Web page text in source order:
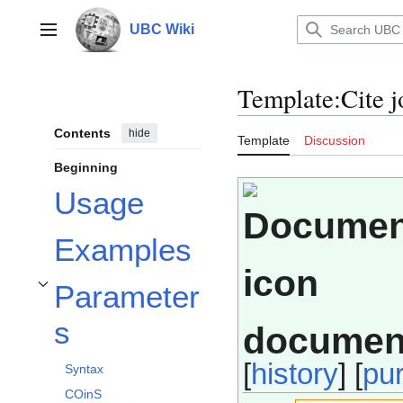
contentMain menu UBC Wiki
Contents hide
Beginning
Usage
Examples
Parameter
s
Toggle Parameters subsection
Syntax
COinS
Template:Cite
Template Discussion
[history] [